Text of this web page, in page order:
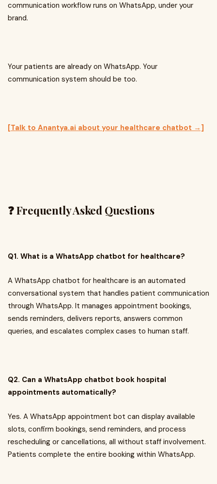
communication workflow runs on WhatsApp, under your
brand.
Your patients are already on WhatsApp. Your
communication system should be too.
[Talk to Anantya.ai about your healthcare chatbot →]
❓ Frequently Asked Questions
Q1. What is a WhatsApp chatbot for healthcare?
A WhatsApp chatbot for healthcare is an automated
conversational system that handles patient communication
through WhatsApp. It manages appointment bookings,
sends reminders, delivers reports, answers common
queries, and escalates complex cases to human staff.
Q2. Can a WhatsApp chatbot book hospital
appointments automatically?
Yes. A WhatsApp appointment bot can display available
slots, confirm bookings, send reminders, and process
rescheduling or cancellations, all without staff involvement.
Patients complete the entire booking within WhatsApp.